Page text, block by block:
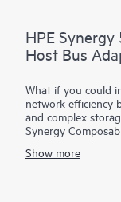
HPE
Host Bus
What if you could
network efficiency
and complex
Synergy
Compute resource
Show more